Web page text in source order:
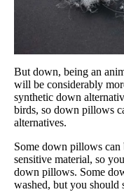
But down, being an
will be considerably
synthetic down
birds, so down pillows
alternatives.
Some down pillows can
sensitive material, so
down pillows. Some
washed, but you should